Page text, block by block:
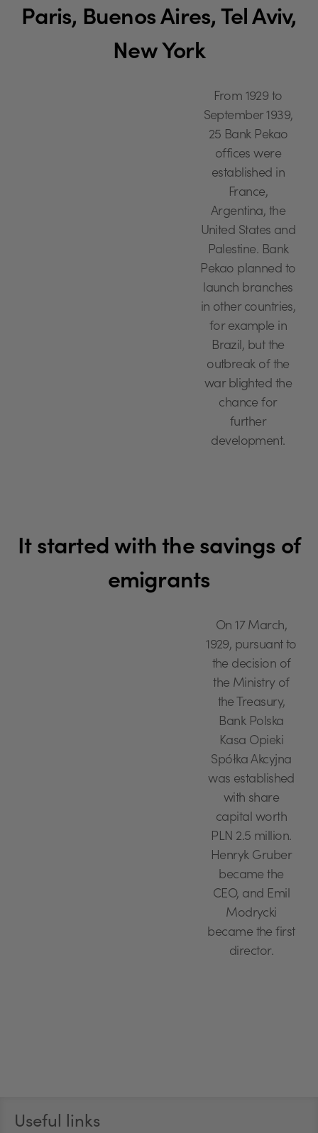
Paris, Buenos Aires, Tel Aviv,
New York
From 1929 to
September 1939,
25 Bank Pekao
offices were
established in
France,
Argentina, the
United States and
Palestine. Bank
Pekao planned to
launch branches
in other countries,
for example in
Brazil, but the
outbreak of the
war blighted the
chance for
further
development.
It started with the savings of
emigrants
On 17 March,
1929, pursuant to
the decision of
the Ministry of
the Treasury,
Bank Polska
Kasa Opieki
Spółka Akcyjna
was established
with share
capital worth
PLN 2.5 million.
Henryk Gruber
became the
CEO, and Emil
Modrycki
became the first
director.
Useful links